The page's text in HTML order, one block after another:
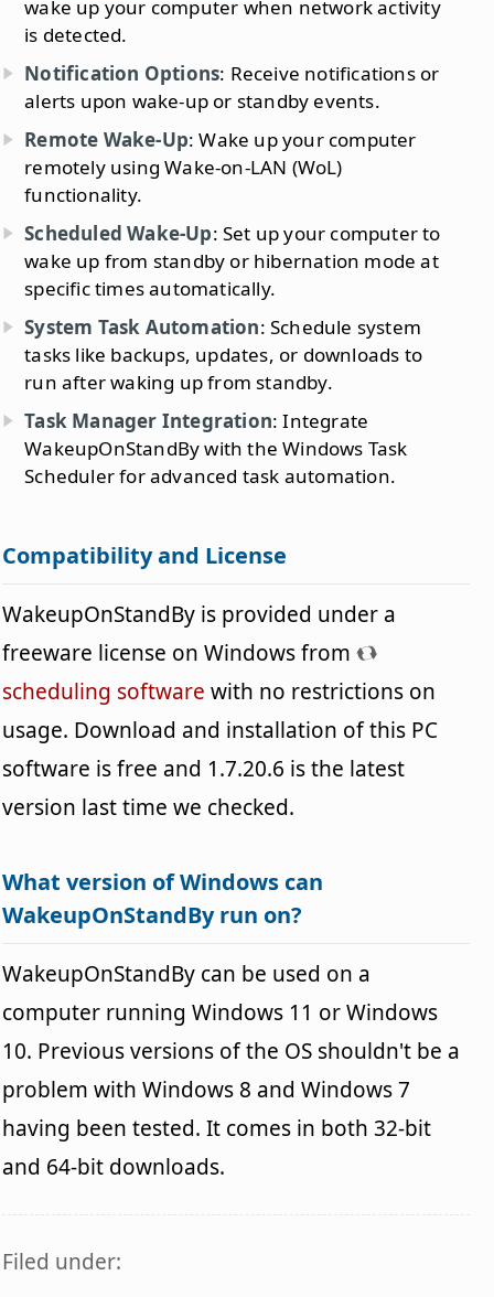
wake up your computer when network activity
is detected.
Notification Options: Receive notifications or
alerts upon wake-up or standby events.
Remote Wake-Up: Wake up your computer
remotely using Wake-on-LAN (WoL)
functionality.
Scheduled Wake-Up: Set up your computer to
wake up from standby or hibernation mode at
specific times automatically.
System Task Automation: Schedule system
tasks like backups, updates, or downloads to
run after waking up from standby.
Task Manager Integration: Integrate
WakeupOnStandBy with the Windows Task
Scheduler for advanced task automation.
Compatibility and License
WakeupOnStandBy is provided under a
freeware license on Windows from
scheduling software with no restrictions on
usage. Download and installation of this PC
software is free and 1.7.20.6 is the latest
version last time we checked.
What version of Windows can
WakeupOnStandBy run on?
WakeupOnStandBy can be used on a
computer running Windows 11 or Windows
10. Previous versions of the OS shouldn't be a
problem with Windows 8 and Windows 7
having been tested. It comes in both 32-bit
and 64-bit downloads.
Filed under: